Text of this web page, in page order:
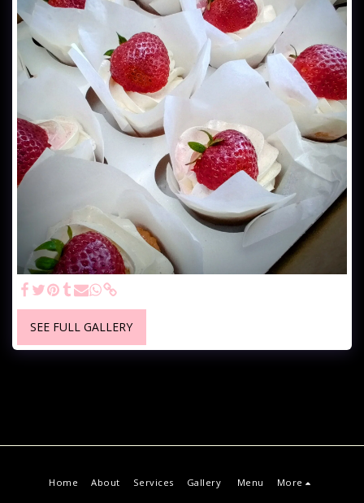
SEE FULL GALLERY
Home About Services Gallery Menu More